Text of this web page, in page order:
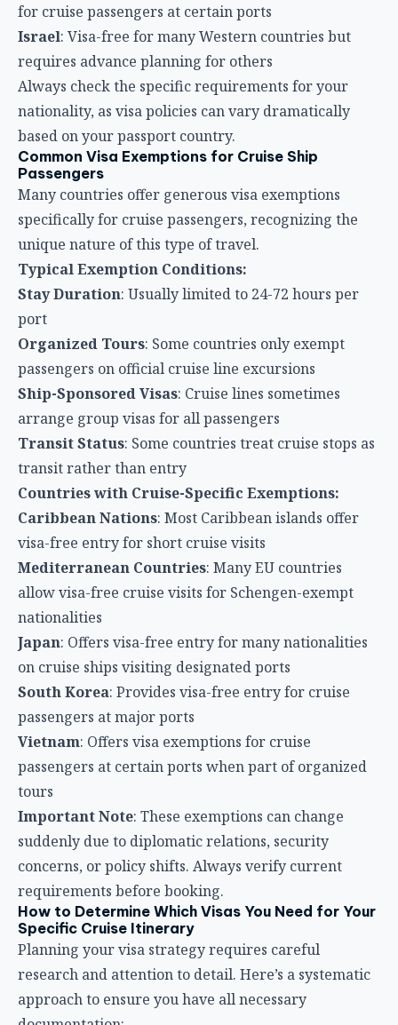
for cruise passengers at certain ports
Israel: Visa-free for many Western countries but
requires advance planning for others
Always check the specific requirements for your
nationality, as visa policies can vary dramatically
based on your passport country.
Common Visa Exemptions for Cruise Ship
Passengers
Many countries offer generous visa exemptions
specifically for cruise passengers, recognizing the
unique nature of this type of travel.
Typical Exemption Conditions:
Stay Duration: Usually limited to 24-72 hours per
port
Organized Tours: Some countries only exempt
passengers on official cruise line excursions
Ship-Sponsored Visas: Cruise lines sometimes
arrange group visas for all passengers
Transit Status: Some countries treat cruise stops as
transit rather than entry
Countries with Cruise-Specific Exemptions:
Caribbean Nations: Most Caribbean islands offer
visa-free entry for short cruise visits
Mediterranean Countries: Many EU countries
allow visa-free cruise visits for Schengen-exempt
nationalities
Japan: Offers visa-free entry for many nationalities
on cruise ships visiting designated ports
South Korea: Provides visa-free entry for cruise
passengers at major ports
Vietnam: Offers visa exemptions for cruise
passengers at certain ports when part of organized
tours
Important Note: These exemptions can change
suddenly due to diplomatic relations, security
concerns, or policy shifts. Always verify current
requirements before booking.
How to Determine Which Visas You Need for Your
Specific Cruise Itinerary
Planning your visa strategy requires careful
research and attention to detail. Here’s a systematic
approach to ensure you have all necessary